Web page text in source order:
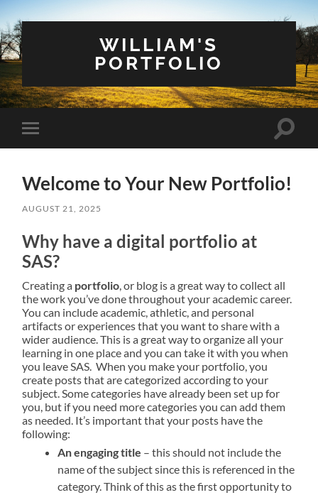
WILLIAM'S
PORTFOLIO
Toggle
mobile
Toggle
Welcome to Your New Portfolio!
AUGUST 21, 2025
Why have a digital portfolio at
SAS?
Creating a portfolio , or blog is a great way to collect all
the work you’ve done throughout your academic career.
You can include academic, athletic, and personal
artifacts or experiences that you want to share with a
wider audience. This is a great way to organizeall your
learning in one place and you can take it with you when
you leave SAS. When you make your portfolio, you
create posts that are categorized according to your
subject. Some categories have already been set up for
you, but if you need more categories you can add them
as needed. It’s important that your posts have the
following:
An engaging title – this should not include the
name of the subject since this is referenced in the
category. Think of this as the first opportunity to